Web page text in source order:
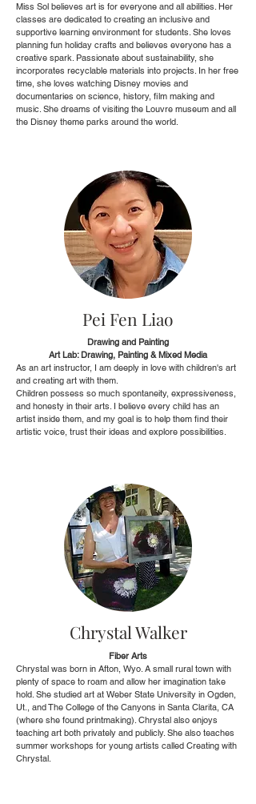
Miss Sol believes art is for everyone and all abilities. Her
classes are dedicated to creating an inclusive and
supportive learning environment for students. She loves
planning fun holiday crafts and believes everyone has a
creative spark. Passionate about sustainability, she
incorporates recyclable materials into projects. In her free
time, she loves watching Disney movies and
documentaries on science, history, film making and
music. She dreams of visiting the Louvre museum and all
the Disney theme parks around the world.
Pei Fen Liao
Drawing and Painting
Art Lab: Drawing, Painting & Mixed Media
As an art instructor, I am deeply in love with children's art
and creating art with them.
Children possess so much spontaneity, expressiveness,
and honesty in their arts. I believe every child has an
artist inside them, and my goal is to help them find their
artistic voice, trust their ideas and explore possibilities.
Chrystal Walker
Fiber Arts
Chrystal was born in Afton, Wyo. A small rural town with
plenty of space to roam and allow her imagination take
hold. She studied art at Weber State University in Ogden,
Ut., and The College of the Canyons in Santa Clarita, CA
(where she found printmaking). Chrystal also enjoys
teaching art both privately and publicly. She also teaches
summer workshops for young artists called Creating with
Chrystal.